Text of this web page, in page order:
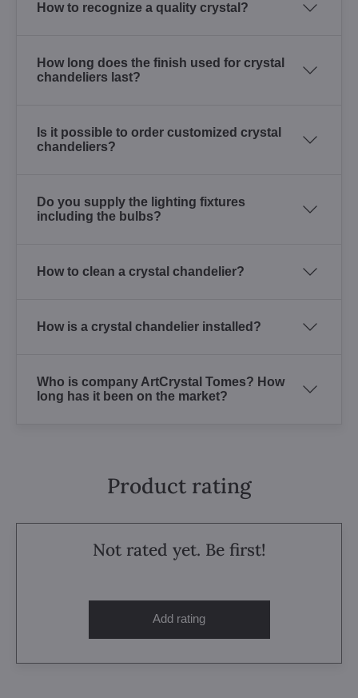
How to recognize a quality crystal?
How long does the finish used for crystal
chandeliers last?
Is it possible to order customized crystal
chandeliers?
Do you supply the lighting fixtures
including the bulbs?
How to clean a crystal chandelier?
How is a crystal chandelier installed?
Who is company ArtCrystal Tomes? How
long has it been on the market?
Product rating
Not rated yet. Be first!
Add rating